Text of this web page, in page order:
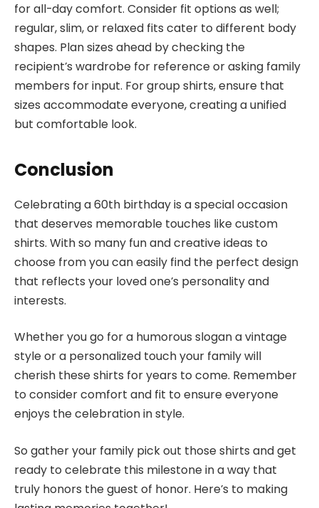
for all-day comfort. Consider fit options as well;
regular, slim, or relaxed fits cater to different body
shapes. Plan sizes ahead by checking the
recipient’s wardrobe for reference or asking family
members for input. For group shirts, ensure that
sizes accommodate everyone, creating a unified
but comfortable look.
Conclusion
Celebrating a 60th birthday is a special occasion
that deserves memorable touches like custom
shirts. With so many fun and creative ideas to
choose from you can easily find the perfect design
that reflects your loved one’s personality and
interests.
Whether you go for a humorous slogan a vintage
style or a personalized touch your family will
cherish these shirts for years to come. Remember
to consider comfort and fit to ensure everyone
enjoys the celebration in style.
So gather your family pick out those shirts and get
ready to celebrate this milestone in a way that
truly honors the guest of honor. Here’s to making